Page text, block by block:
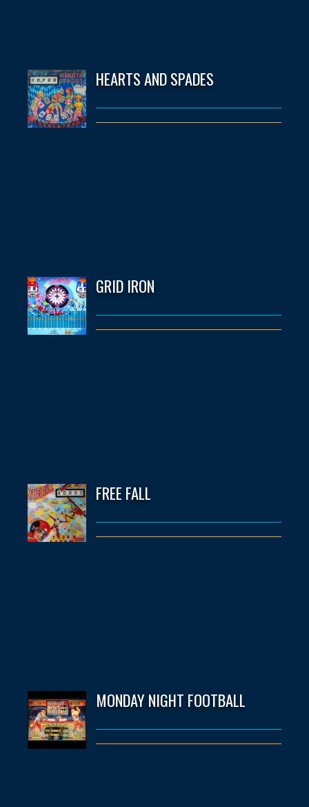
HEARTS AND SPADES
GRID IRON
FREE FALL
MONDAY NIGHT FOOTBALL